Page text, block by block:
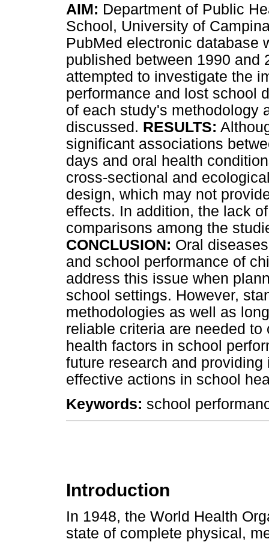
AIM: Department of Public
School, University of
PubMed electronic database
published between 1990 and
attempted to investigate the
performance and lost school
of each study's methodology
discussed. RESULTS:
significant associations
days and oral health
cross-sectional and
design, which may not
effects. In addition, the lack
comparisons among the
CONCLUSION: Oral
and school performance of
address this issue when
school settings. However,
methodologies as well as
reliable criteria are needed
health factors in school
future research and
effective actions in school
Keywords: school
Introduction
In 1948, the World Health
state of complete physical,